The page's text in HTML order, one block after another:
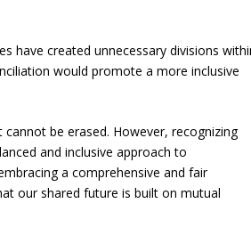
have created unnecessary divisions
would promote a more inclusive
be erased. However, recognizing
and inclusive approach to
a comprehensive and fair
our shared future is built on mutual